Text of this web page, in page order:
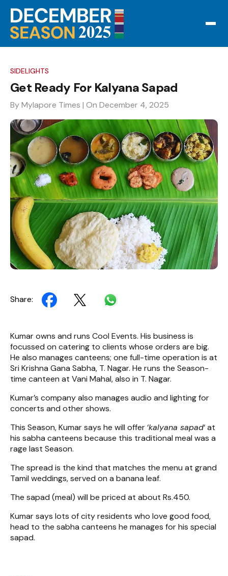
SIDELIGHTS
Get Ready For Kalyana Sapad
By Mylapore Times | On December 4, 2025
Share:
Kumar owns and runs Cool Events. His business is
focussed on catering to clients whose orders are big.
He also manages canteens; one full-time operation is at
Sri Krishna Gana Sabha, T. Nagar. He runs the Season-
time canteen at Vani Mahal, also in T. Nagar.
Kumar’s company also manages audio and lighting for
concerts and other shows.
This Season, Kumar says he will offer ‘kalyana sapad‘ at
his sabha canteens because this traditional meal was a
rage last Season.
The spread is the kind that matches the menu at grand
Tamil weddings, served on a banana leaf.
The sapad (meal) will be priced at about Rs.450.
Kumar says lots of city residents who love good food,
head to the sabha canteens he manages for his special
sapad.